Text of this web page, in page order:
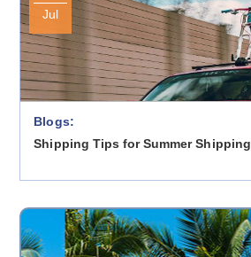
Jul
Blogs:
Shipping Tips for Summer Shipping